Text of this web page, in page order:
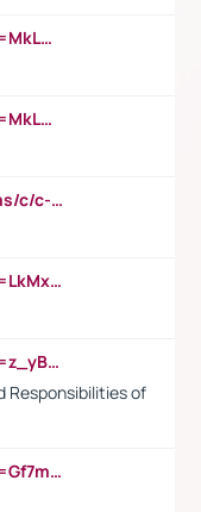
https://www.youtube.com/watch?v=MkLwnY-pA7I&t=3s
https://www.youtube.com/watch?v=MkLwnY-pA7I&t=3s
https://www.investopedia.com/terms/c/c-suite.asp
https://www.youtube.com/watch?v=LkMxsdCp7Mk&t=2s
https://www.youtube.com/watch?v=z_yBBjIgSFE
Responsibilities of
https://www.youtube.com/watch?v=Gf7mPPBb-LU